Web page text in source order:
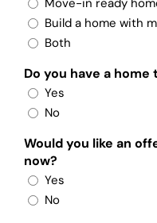
Move-in ready
Build a home with
Both
Do you have a home
Yes
No
Would you like an
now?
Yes
No